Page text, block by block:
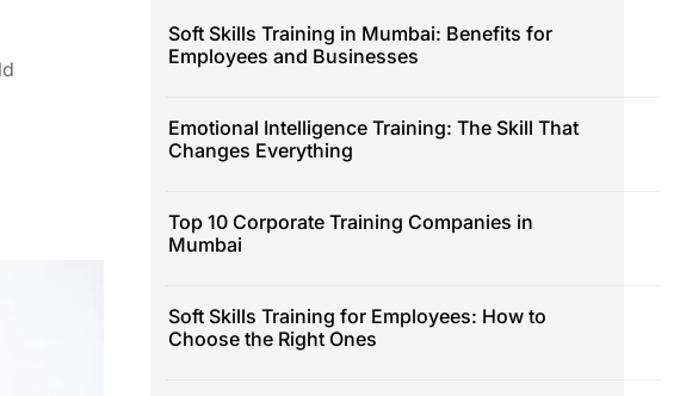
Soft Skills Training in Mumbai: Benefits for
Employees and Businesses
Emotional Intelligence Training: The Skill That
Changes Everything
Top 10 Corporate Training Companies in
Mumbai
Soft Skills Training for Employees: How to
Choose the Right Ones